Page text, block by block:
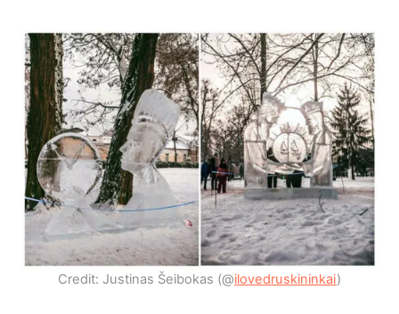
Credit: Justinas Šeibokas (@ilovedruskininkai)